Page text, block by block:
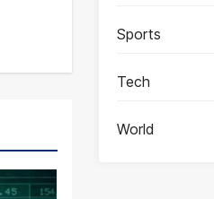
Sports
Tech
World